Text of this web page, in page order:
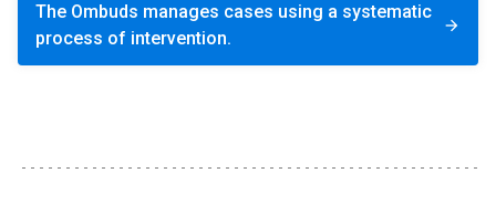
The Ombuds manages cases using a systematic
process of intervention.
arrow_forward